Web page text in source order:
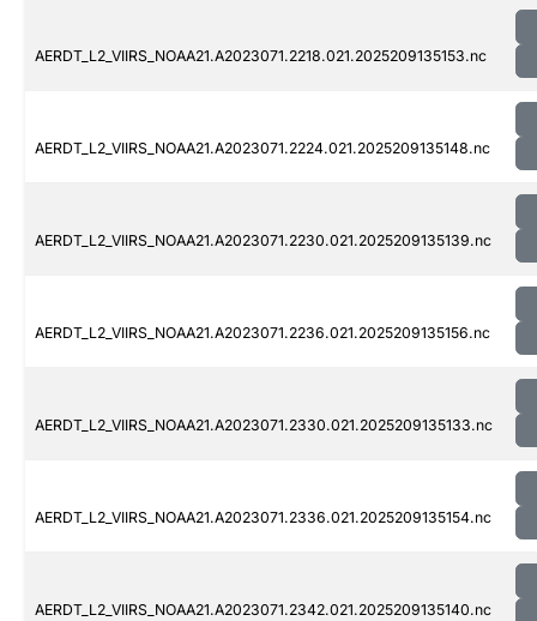
AERDT_L2_VIIRS_NOAA21.A2023071.2218.021.2025209135153.nc
AERDT_L2_VIIRS_NOAA21.A2023071.2224.021.2025209135148.nc
AERDT_L2_VIIRS_NOAA21.A2023071.2230.021.2025209135139.nc
AERDT_L2_VIIRS_NOAA21.A2023071.2236.021.2025209135156.nc
AERDT_L2_VIIRS_NOAA21.A2023071.2330.021.2025209135133.nc
AERDT_L2_VIIRS_NOAA21.A2023071.2336.021.2025209135154.nc
AERDT_L2_VIIRS_NOAA21.A2023071.2342.021.2025209135140.nc